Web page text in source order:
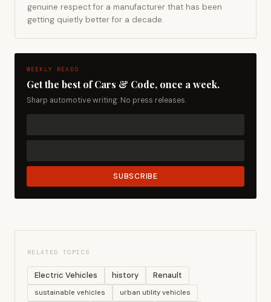
genuine respect for a manufacturer that has been
getting quietly better for a decade.
WEEKLY READS
Get the best of Cars & Code, once a week.
Sharp automotive writing. No press releases.
SUBSCRIBE
RELATED TOPICS
Electric Vehicles history Renault
sustainable vehicles
urban utility vehicles